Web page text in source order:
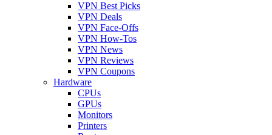
VPN Best Picks
VPN Deals
VPN Face-Offs
VPN How-Tos
VPN News
VPN Reviews
VPN Coupons
Hardware
CPUs
GPUs
Monitors
Printers